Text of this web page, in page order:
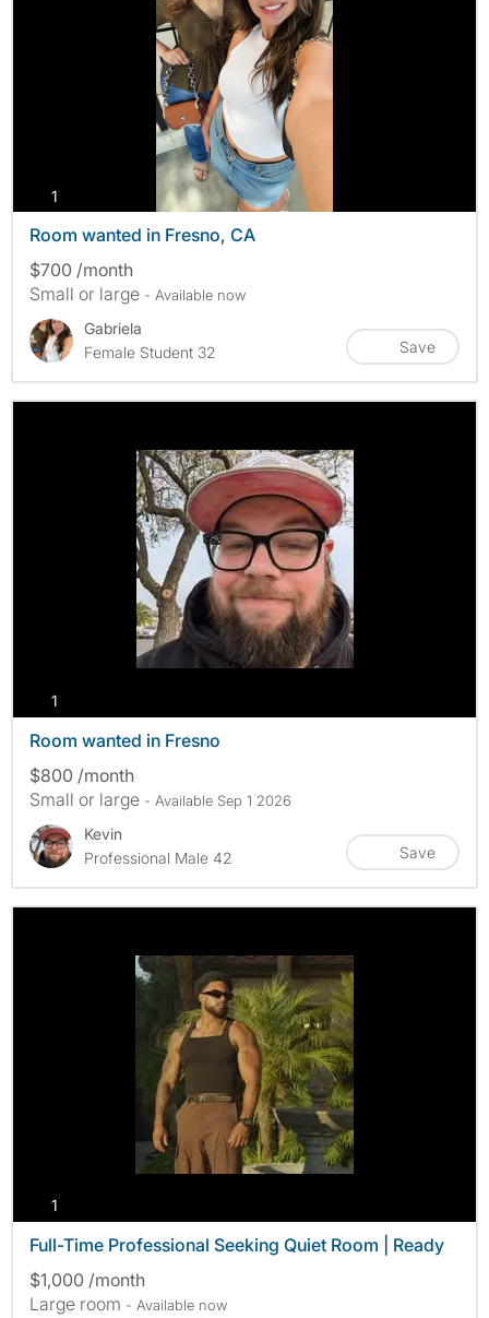
1
Room wanted in Fresno, CA
$700 /month
Small or large - Available now
Gabriela
Female Student 32
Save
1
Room wanted in Fresno
$800 /month
Small or large - Available Sep 1 2026
Kevin
Professional Male 42
Save
1
Full-Time Professional Seeking Quiet Room | Ready
$1,000 /month
Large room - Available now